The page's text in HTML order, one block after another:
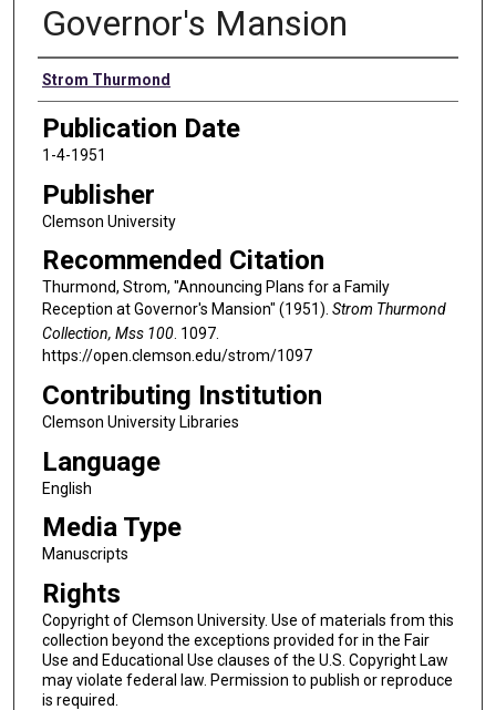
Governor's Mansion
Authors
Strom Thurmond
Publication Date
1-4-1951
Publisher
Clemson University
Recommended Citation
Thurmond, Strom, "Announcing Plans for a Family
Reception at Governor's Mansion" (1951). Strom Thurmond
Collection, Mss 100. 1097.
https://open.clemson.edu/strom/1097
Contributing Institution
Clemson University Libraries
Language
English
Media Type
Manuscripts
Rights
Copyright of Clemson University. Use of materials from this
collection beyond the exceptions provided for in the Fair
Use and Educational Use clauses of the U.S. Copyright Law
may violate federal law. Permission to publish or reproduce
is required.